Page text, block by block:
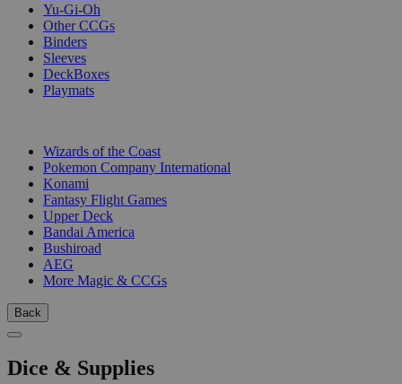
Yu-Gi-Oh
Other CCGs
Binders
Sleeves
DeckBoxes
Playmats
Wizards of the Coast
Pokemon Company International
Konami
Fantasy Flight Games
Upper Deck
Bandai America
Bushiroad
AEG
More Magic & CCGs
Back
Dice & Supplies